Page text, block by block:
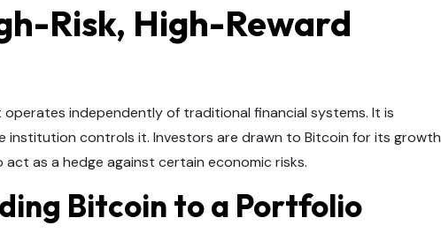
Risk, High-Reward
independently of traditional financial systems. It is
institution controls it. Investors are drawn to Bitcoin for its growth
as a hedge against certain economic risks.
Bitcoin to a Portfolio